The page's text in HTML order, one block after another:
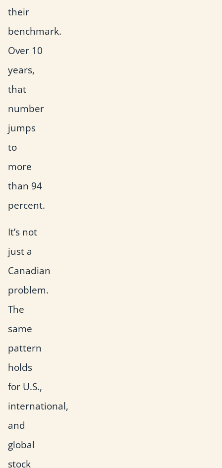
their
benchmark.
Over 10
years,
that
number
jumps
to
more
than 94
percent.
It’s not
just a
Canadian
problem.
The
same
pattern
holds
for U.S.,
international,
and
global
stock